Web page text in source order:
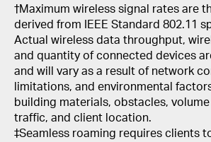
†Maximum wireless signal rates are
derived from IEEE Standard 802.11
Actual wireless data throughput,
and quantity of connected devices
and will vary as a result of network
limitations, and environmental
building materials, obstacles,
traffic, and client location.
‡Seamless roaming requires clients